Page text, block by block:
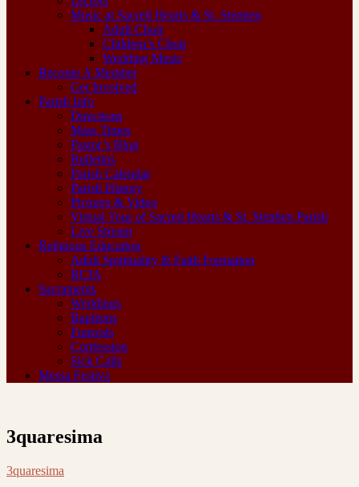
Music at Sacred Hearts & St. Stephen
Adult Choir
Children’s Choir
Wedding Music
Become A Member
Get Involved
Parish Info
Directions
Mass Times
Pastor’s Blog
Bulletins
Parish Calendar
Parish History
Pictures & Video
Virtual Tour of Sacred Hearts & St. Stephen Parish
Live Stream
Religious Education
Adult Spirituality & Faith Formation
RCIA
Sacraments
Weddings
Baptisms
Funerals
Confession
Sick Calls
Messa Festiva
3quaresima
3quaresima